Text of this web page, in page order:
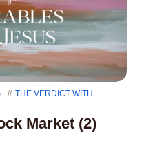
THE VERDICT WITH
Market (2)